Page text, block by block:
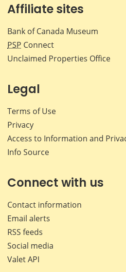
Affiliate sites
Bank of Canada Museum
PSP Connect
Unclaimed Properties Office
Legal
Terms of Use
Privacy
Access to Information and
Info Source
Connect with us
Contact information
Email alerts
RSS feeds
Social media
Valet API